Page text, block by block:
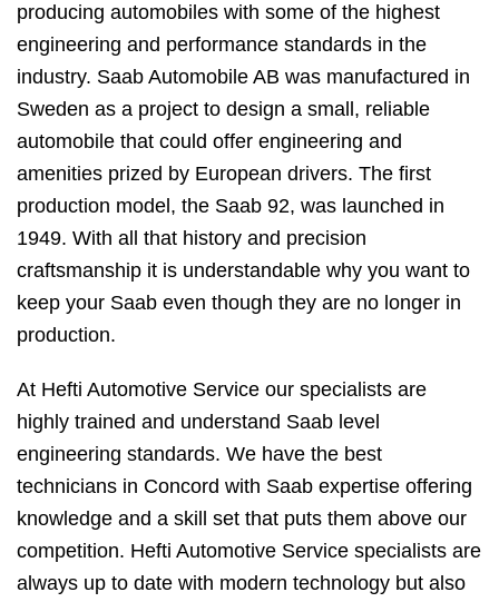
producing automobiles with some of the highest
engineering and performance standards in the
industry. Saab Automobile AB was manufactured in
Sweden as a project to design a small, reliable
automobile that could offer engineering and
amenities prized by European drivers. The first
production model, the Saab 92, was launched in
1949. With all that history and precision
craftsmanship it is understandable why you want to
keep your Saab even though they are no longer in
production.
At Hefti Automotive Service our specialists are
highly trained and understand Saab level
engineering standards. We have the best
technicians in Concord with Saab expertise offering
knowledge and a skill set that puts them above our
competition. Hefti Automotive Service specialists are
always up to date with modern technology but also